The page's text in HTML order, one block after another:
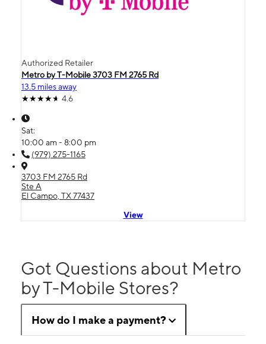
Authorized Retailer
Metro by T-Mobile 3703 FM 2765 Rd
13.5 miles away
4.6
Sat:
10:00 am - 8:00 pm
(979) 275-1165
3703 FM 2765 Rd
Ste A
El Campo, TX 77437
View
Got Questions about Metro
by T-Mobile Stores?
How do I make a payment?